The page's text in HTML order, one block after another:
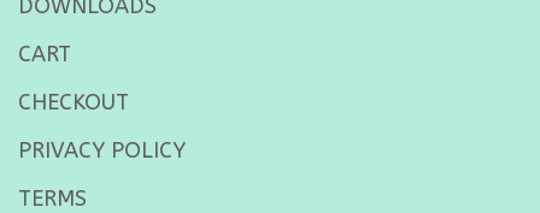
DOWNLOADS
CART
CHECKOUT
PRIVACY POLICY
TERMS